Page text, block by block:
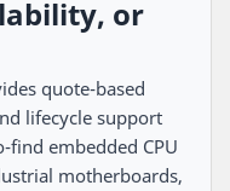
or
quote-based
lifecycle support
find embedded CPU
motherboards,